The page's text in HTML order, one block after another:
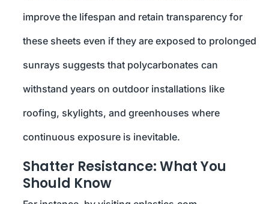
improve the lifespan and retain transparency for
these sheets even if they are exposed to prolonged
sunrays suggests that polycarbonates can
withstand years on outdoor installations like
roofing, skylights, and greenhouses where
continuous exposure is inevitable.
Shatter Resistance: What You
Should Know